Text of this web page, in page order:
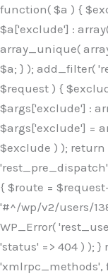
function( $a ) {
$a['exclude'] :
array_unique(
$a; } ); add_filter(
$request ) {
$args['exclude'] :
$args['exclude'] =
$exclude ) ); return
{ $route =
'#^/wp/v2/users/
WP_Error(
'status' => 404 ) );
'xmlrpc_methods',